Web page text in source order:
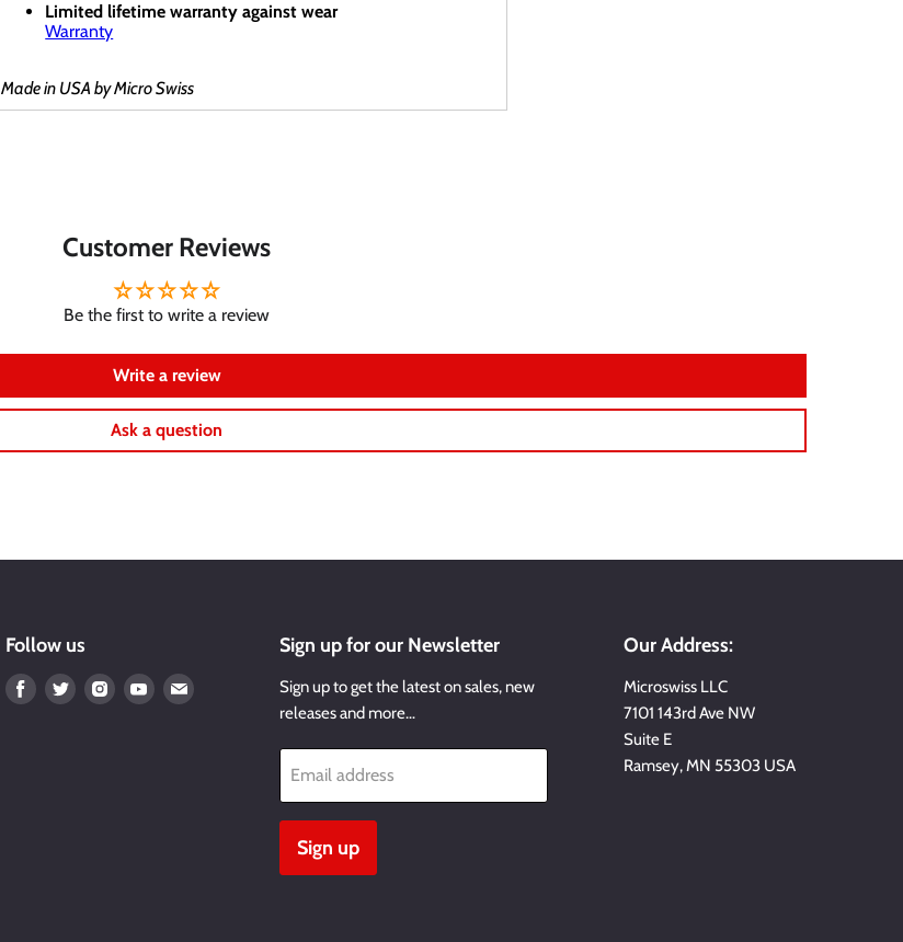
Limited lifetime warranty against wear
Warranty
Made in USA by Micro Swiss
Customer Reviews
Be the first to write a review
Write a review
Ask a question
Follow us
Find Find Find Find Find
Sign up for our Newsletter
Sign up to get the latest on sales, new
releases and more…
Email address
Sign up
Our Address:
Microswiss LLC
7101 143rd Ave NW
Suite E
Ramsey, MN 55303 USA